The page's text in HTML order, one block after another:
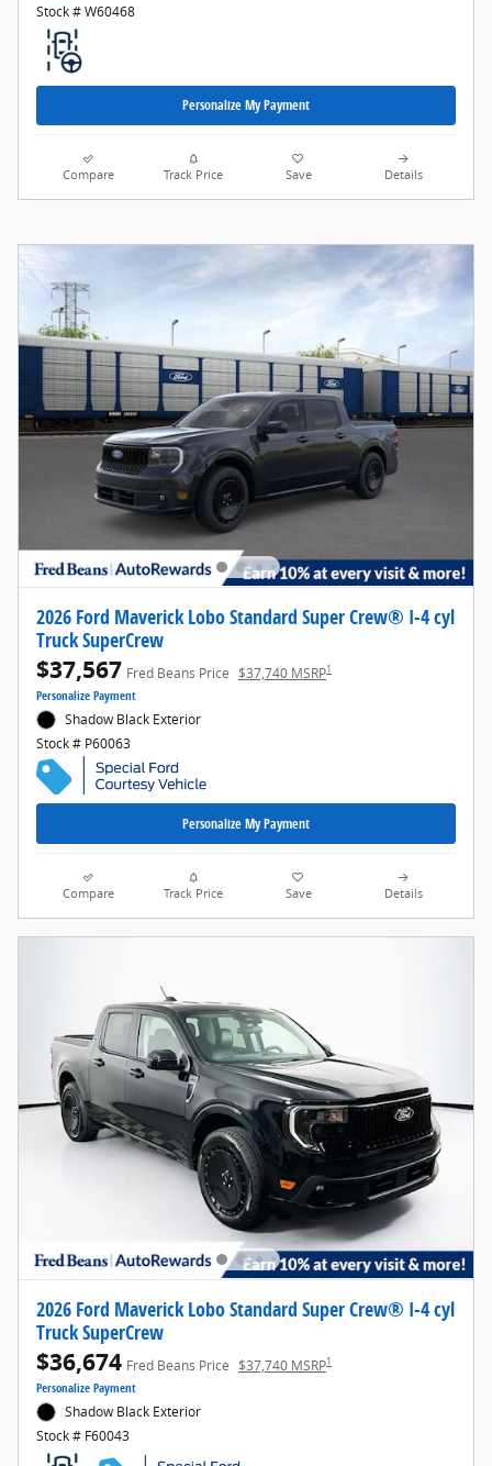
Stock # W60468
Personalize My Payment
Compare Track Price Save Details
2026 Ford Maverick Lobo Standard Super Crew® I-4 cyl
Truck SuperCrew
$37,567 Fred Beans Price $37,740 MSRP1
Personalize Payment
Shadow Black Exterior
Stock # P60063
Personalize My Payment
Compare Track Price Save Details
2026 Ford Maverick Lobo Standard Super Crew® I-4 cyl
Truck SuperCrew
$36,674 Fred Beans Price $37,740 MSRP1
Personalize Payment
Shadow Black Exterior
Stock # F60043